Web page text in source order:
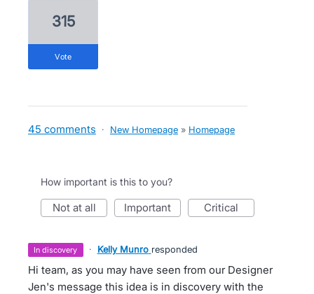
315
vote
45 comments · New Homepage » Homepage
How important is this to you?
not at all important critical
in discovery · Kelly Munro responded
Hi team, as you may have seen from our Designer
Jen's message this idea is in discovery with the